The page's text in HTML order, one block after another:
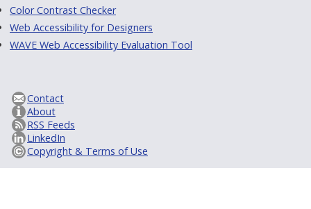
Color Contrast Checker
Web Accessibility for Designers
WAVE Web Accessibility Evaluation Tool
Contact
About
RSS Feeds
LinkedIn
Copyright & Terms of Use